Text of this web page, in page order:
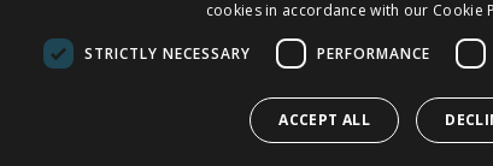
My
cookies in accordance with our Cookie
STRICTLY NECESSARY PERFORMANCE
ACCEPT ALL